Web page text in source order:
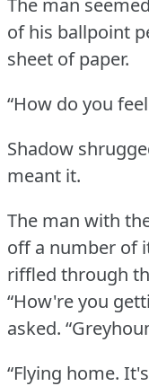
of his ballpoint
sheet of paper.
“How do you
Shadow
meant it.
The man with
off a number of
riffled through
“How're you
asked.
“Flying home.